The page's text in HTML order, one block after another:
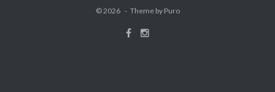
© 2026 Theme by Puro